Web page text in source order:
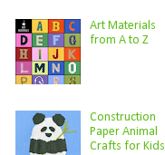
Art Materials
from A to Z
Construction
Paper Animal
Crafts for Kids